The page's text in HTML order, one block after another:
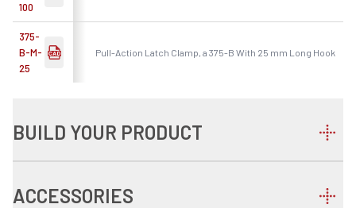
100
375-
B-M-
25
Pull-Action Latch Clamp, a 375-B With 25 mm Long Hook
BUILD YOUR PRODUCT
ACCESSORIES